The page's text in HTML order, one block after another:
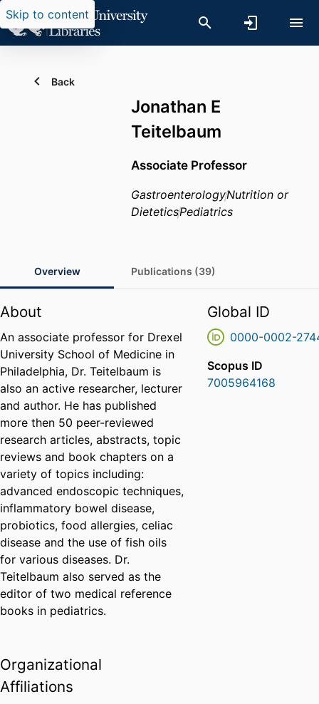
Skip to content
Back
Jonathan E
Teitelbaum
Associate Professor
GastroenterologyNutrition or
DieteticsPediatrics
Overview Publications (39)
About
An associate professor for Drexel
University School of Medicine in
Philadelphia, Dr. Teitelbaum is
also an active researcher, lecturer
and author. He has published
more then 50 peer-reviewed
research articles, abstracts, topic
reviews and book chapters on a
variety of topics including:
advanced endoscopic techniques,
inflammatory bowel disease,
probiotics, food allergies, celiac
disease and the use of fish oils
for various diseases. Dr.
Teitelbaum also served as the
editor of two medical reference
books in pediatrics.
Organizational
Affiliations
Global ID
0000-0002-
Scopus ID
7005964168